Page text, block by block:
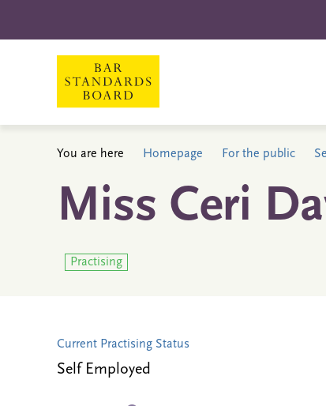
You are here Homepage For the public
Miss Ceri
Practising
Current Practising Status
Self Employed